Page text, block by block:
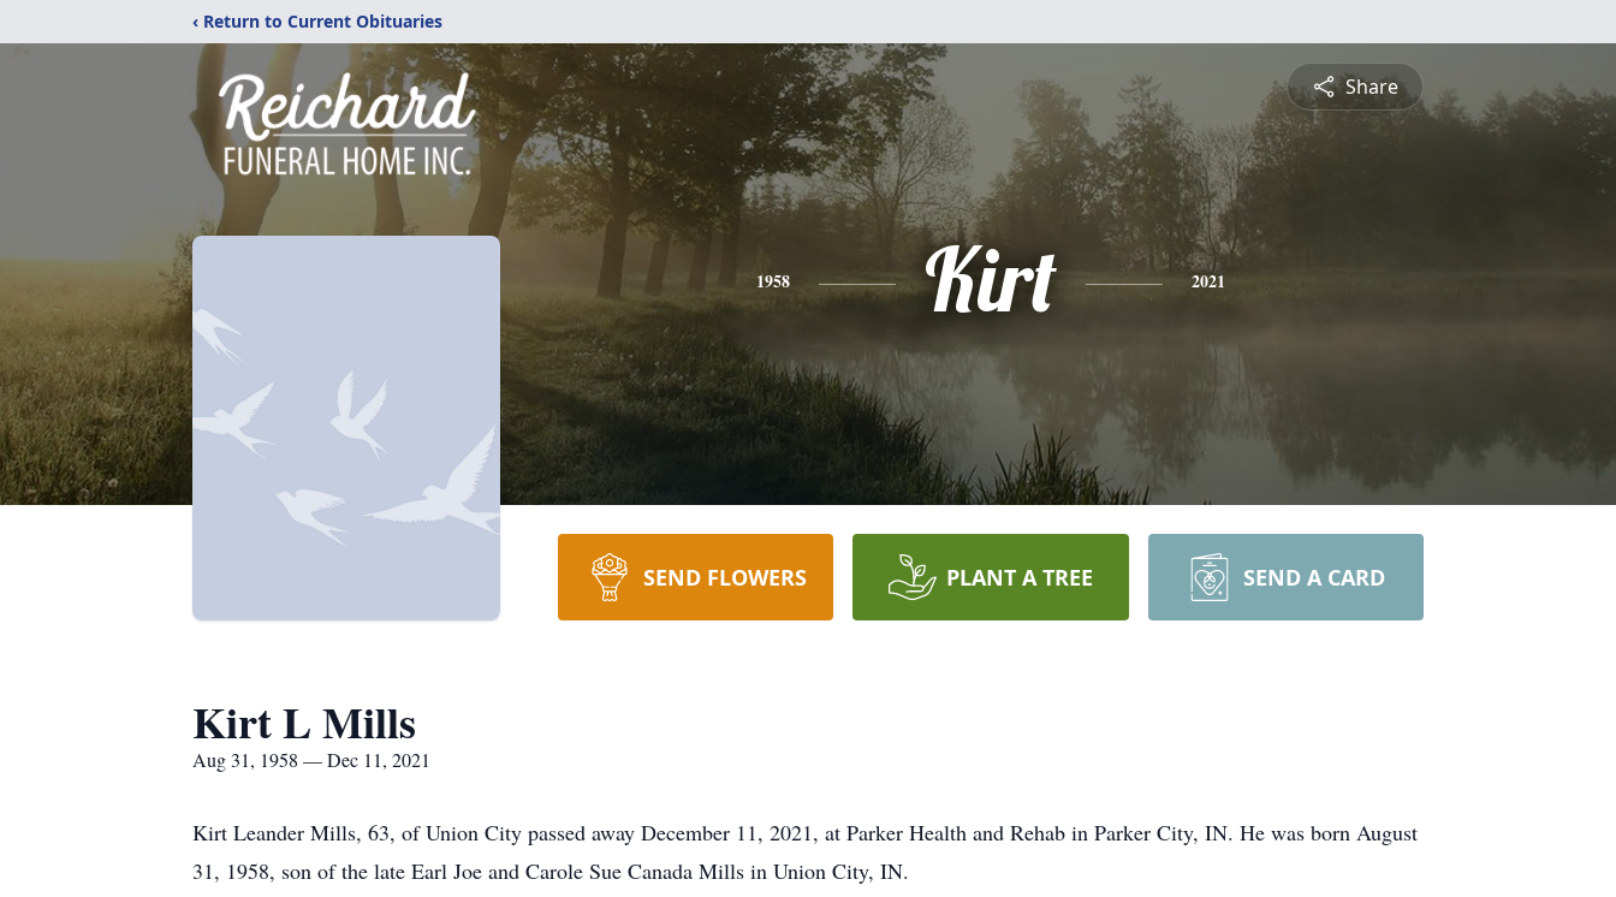
‹ Return to Current Obituaries
Share
1958 Kirt 2021
SEND FLOWERS PLANT A TREE SEND A CARD
Kirt L Mills
Aug 31, 1958 — Dec 11, 2021
Kirt Leander Mills, 63, of Union City passed away December 11, 2021, at Parker Health and Rehab in Parker City, IN. He was born August
31, 1958, son of the late Earl Joe and Carole Sue Canada Mills in Union City, IN.